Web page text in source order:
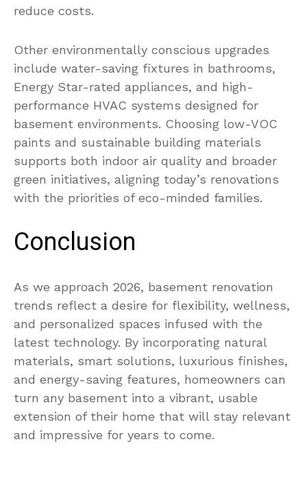
reduce costs.
Other environmentally conscious upgrades
include water-saving fixtures in bathrooms,
Energy Star-rated appliances, and high-
performance HVAC systems designed for
basement environments. Choosing low-VOC
paints and sustainable building materials
supports both indoor air quality and broader
green initiatives, aligning today’s renovations
with the priorities of eco-minded families.
Conclusion
As we approach 2026, basement renovation
trends reflect a desire for flexibility, wellness,
and personalized spaces infused with the
latest technology. By incorporating natural
materials, smart solutions, luxurious finishes,
and energy-saving features, homeowners can
turn any basement into a vibrant, usable
extension of their home that will stay relevant
and impressive for years to come.